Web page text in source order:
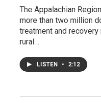
The Appalachian
more than two million
treatment and
rural…
LISTEN • 2:12